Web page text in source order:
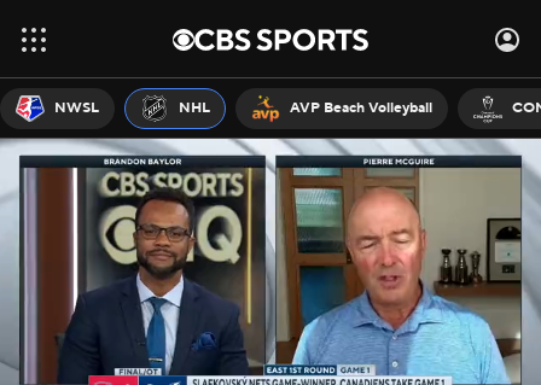
NWSL NHL AVP Beach Volleyball